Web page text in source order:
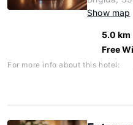
Show map
5.0 km
Free
For more info about this hotel: